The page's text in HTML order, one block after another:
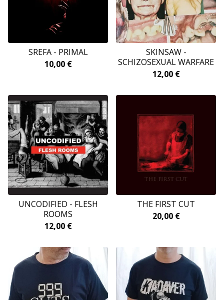
SREFA - PRIMAL
10,00 €
SKINSAW -
SCHIZOSEXUAL WARFARE
12,00 €
UNCODIFIED - FLESH
ROOMS
12,00 €
THE FIRST CUT
20,00 €